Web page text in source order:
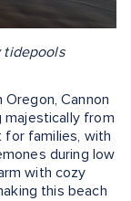
tidepools
Cannon
majestically from
for families, with
during low
with cozy
this beach